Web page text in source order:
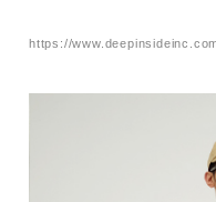
https://